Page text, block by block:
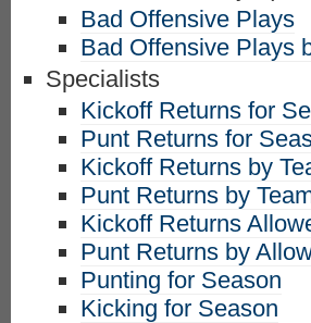
Bad Offensive Plays
Bad Offensive Plays
Specialists
Kickoff Returns for
Punt Returns for
Kickoff Returns by
Punt Returns by
Kickoff Returns
Punt Returns by
Punting for Season
Kicking for Season